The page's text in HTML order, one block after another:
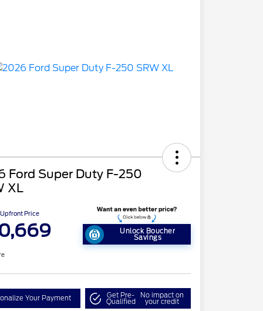
Ford Super Duty F-250
XL
Price
Unlock Boucher
Savings
Your Payment Get Pre-
Qualified
No impact on
your credit